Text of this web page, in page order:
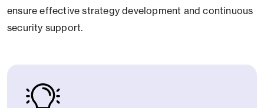
ensure effective strategy development and continuous
security support.